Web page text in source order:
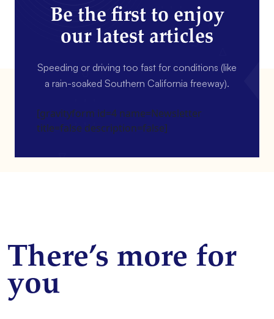
Be the first to enjoy
our latest articles
Speeding or driving too fast for conditions (like
a rain-soaked Southern California freeway).
[gravityform id=4 name=Newsletter
title=false description=false]
There’s more for
you